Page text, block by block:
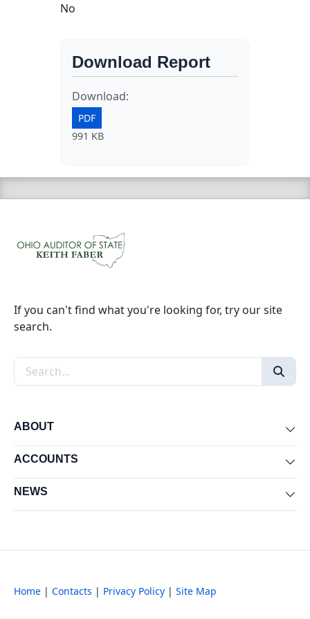
No
Download Report
Download:
PDF
991 KB
If you can't find what you're looking for, try our site
search.
Search the site
ABOUT
ACCOUNTS
NEWS
Home | Contacts | Privacy Policy | Site Map